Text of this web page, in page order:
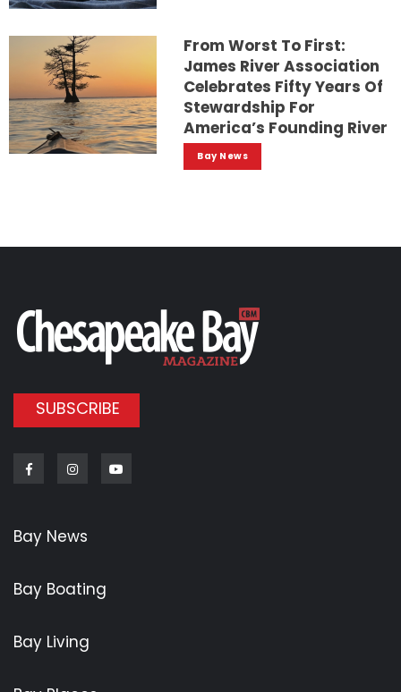
From Worst To First:
James River Association
Celebrates Fifty Years Of
Stewardship For
America’s Founding River
Bay News
SUBSCRIBE
FacebookInstagram
Bay News
Bay Boating
Bay Living